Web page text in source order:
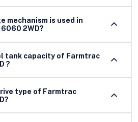
mechanism is used in
2WD?
tank capacity of Farmtrac
?
type of Farmtrac